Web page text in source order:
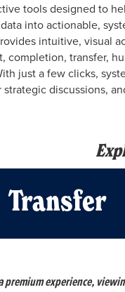
tools designed to
into actionable,
intuitive, visual
completion, transfer,
just a few clicks,
discussions,
Transfer
premium experience,